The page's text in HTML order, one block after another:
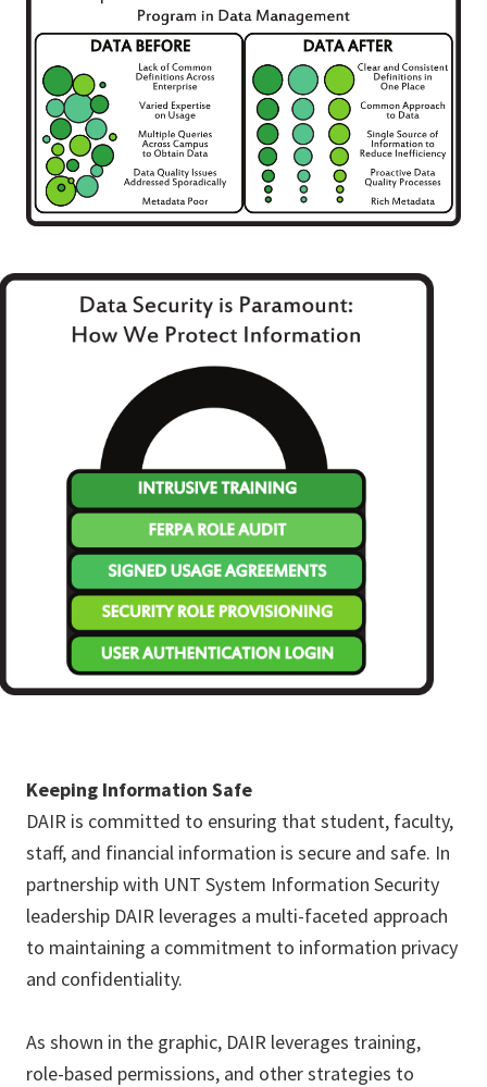
Keeping Information Safe
DAIR is committed to ensuring that student, faculty,
staff, and financial information is secure and safe. In
partnership with UNT System Information Security
leadership DAIR leverages a multi-faceted approach
to maintaining a commitment to information privacy
and confidentiality.
As shown in the graphic, DAIR leverages training,
role-based permissions, and other strategies to